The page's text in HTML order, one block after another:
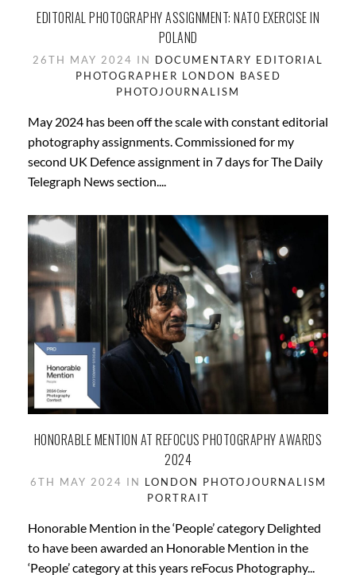
EDITORIAL PHOTOGRAPHY ASSIGNMENT: NATO EXERCISE IN
POLAND
26TH MAY 2024 IN DOCUMENTARY EDITORIAL
PHOTOGRAPHER LONDON BASED
PHOTOJOURNALISM
May 2024 has been off the scale with constant editorial
photography assignments. Commissioned for my
second UK Defence assignment in 7 days for The Daily
Telegraph News section....
HONORABLE MENTION AT REFOCUS PHOTOGRAPHY AWARDS
2024
6TH MAY 2024 IN LONDON PHOTOJOURNALISM
PORTRAIT
Honorable Mention in the ‘People’ category Delighted
to have been awarded an Honorable Mention in the
‘People’ category at this years reFocus Photography...